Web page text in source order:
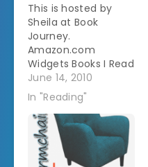
This is hosted by
Sheila at Book
Journey.
Amazon.com
Widgets Books I Read
This Week: Not Less
Than Gods by Kage
Baker This is part of
a series. I didn't know
that when I checked
it out or I wouldn't
have read it. I don't
June 14, 2010
In "Reading"